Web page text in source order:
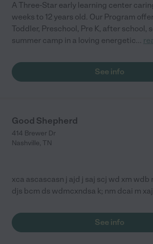
A Three-Star early learning center
weeks to 12 years old. Our Program
Toddler, Preschool, Pre K, after school,
summer camp in a loving energetic...
See info
Good Shepherd
414 Brewer Dr
Nashville, TN
xca ascascasn j ajd j saj scj wd xm wdb
djs bcm ds wdmcxndsa k; nm dcai m
See info